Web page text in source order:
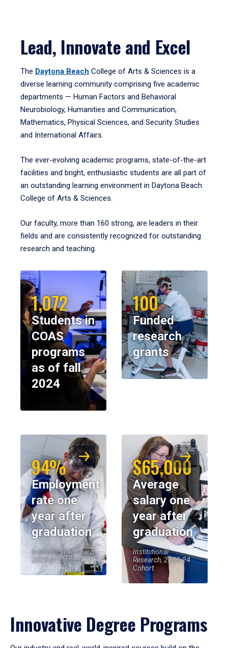
Lead, Innovate and Excel
The Daytona Beach College of Arts & Sciences is a
diverse learning community comprising five academic
departments — Human Factors and Behavioral
Neurobiology, Humanities and Communication,
Mathematics, Physical Sciences, and Security Studies
and International Affairs.
The ever-evolving academic programs, state-of-the-art
facilities and bright, enthusiastic students are all part of
an outstanding learning environment in Daytona Beach
College of Arts & Sciences.
Our faculty, more than 160 strong, are leaders in their
fields and are consistently recognized for outstanding
research and teaching.
1,072
Students in
COAS
programs
as of fall
2024
100
Funded
research
grants
94%
Employment
rate one
year after
graduation
Institutional Research,
2023-24 Cohort
$65,000
Average
salary one
year after
graduation
Institutional
Research, 2023-24
Cohort
Innovative Degree Programs